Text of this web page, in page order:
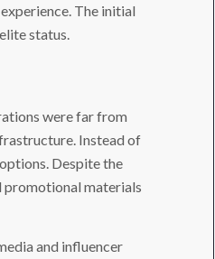
The initial
status.
were far from
Instead of
Despite the
promotional materials
and influencer